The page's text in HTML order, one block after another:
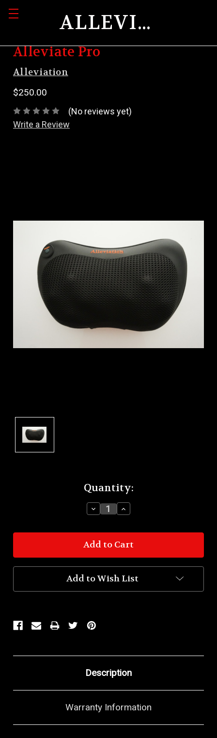
ALLEVIATION
Alleviate Pro
Alleviation
$250.00
(No reviews yet)
Write a Review
Quantity:
Decrease
Quantity:
Increase
Quantity:
Add to Wish List
Description
Warranty Information